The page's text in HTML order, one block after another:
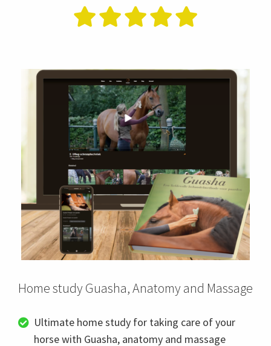
Home study Guasha, Anatomy and Massage
Ultimate home study for taking care of your
horse with Guasha, anatomy and massage